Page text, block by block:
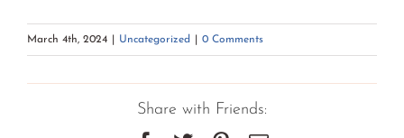
March 4th, 2024 Uncategorized 0 Comments
Share with Friends: